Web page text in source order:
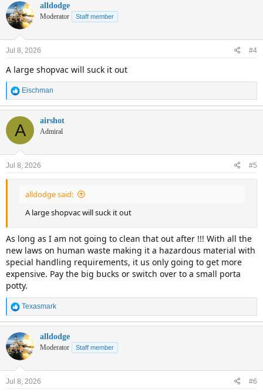
c
t
i
o
s
alldodge
Moderator Staff member
Jul 8, 2026 #4
A large shopvac will suck it out
R
e
a
c
t
o
s
Eischman
A airshot
Admiral
Jul 8, 2026 #5
alldodge said:
A large shopvac will suck it out
As long as I am not going to clean that out after !!! With all the
new laws on human waste making it a hazardous material with
special handling requirements, it us only going to get more
expensive. Pay the big bucks or switch over to a small porta
potty.
R
e
a
c
t
i
s
Texasmark
alldodge
Moderator Staff member
Jul 8, 2026 #6